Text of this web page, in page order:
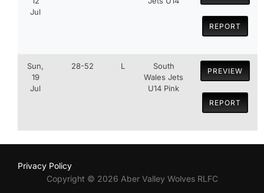
Jul
REPORT
Sun,
19
Jul
28-52 L
South
Wales Jets
U14 Pink
PREVIEW
REPORT
Privacy Policy
Copyright © 2026 Aber Valley Wolves RLFC